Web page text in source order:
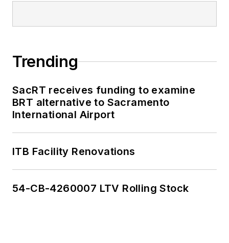
Trending
SacRT receives funding to examine
BRT alternative to Sacramento
International Airport
ITB Facility Renovations
54-CB-4260007 LTV Rolling Stock